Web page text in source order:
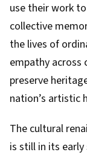
use their work
collective
the lives of
empathy across
preserve
nation’s artistic
The cultural
is still in its